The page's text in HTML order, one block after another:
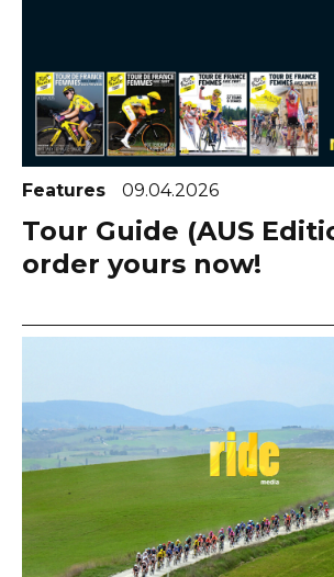
Features 09.04.2026
Tour Guide (AUS
order yours now!